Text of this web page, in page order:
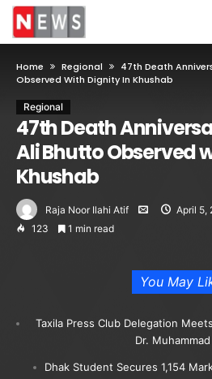
Home Regional
47th Death
Observed With Dignity In Khushab
Regional
47th Death
Ali Bhutto Observed
Khushab
Raja Noor Ilahi Atif
April 5,
123
1 min read
You May
Taxila Press Club Delegation
Dr.
Dhak Student Secures 1,154